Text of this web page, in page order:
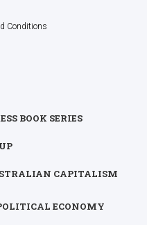
Conditions
BOOK SERIES
CAPITALISM
ECONOMY